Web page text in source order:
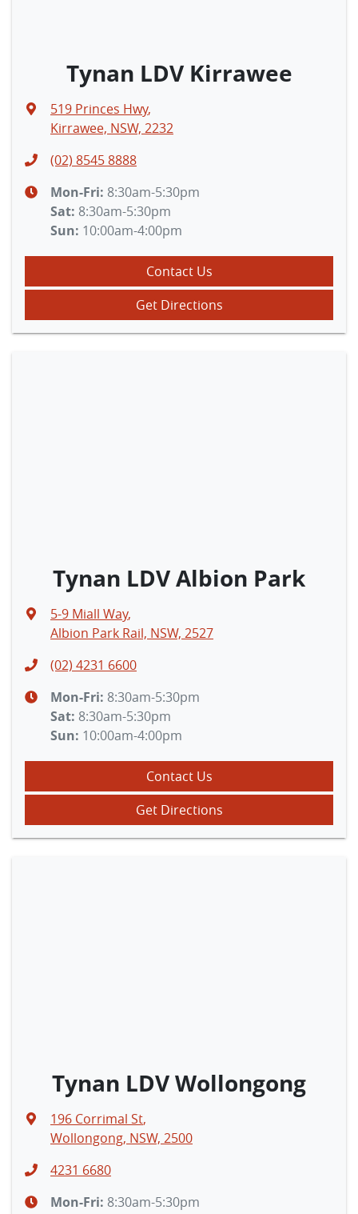
Tynan LDV Kirrawee
519 Princes Hwy,
Kirrawee, NSW, 2232
(02) 8545 8888
Mon-Fri: 8:30am-5:30pm
Sat: 8:30am-5:30pm
Sun: 10:00am-4:00pm
Contact Us
Get Directions
Tynan LDV Albion Park
5-9 Miall Way,
Albion Park Rail, NSW, 2527
(02) 4231 6600
Mon-Fri: 8:30am-5:30pm
Sat: 8:30am-5:30pm
Sun: 10:00am-4:00pm
Contact Us
Get Directions
Tynan LDV Wollongong
196 Corrimal St,
Wollongong, NSW, 2500
4231 6680
Mon-Fri: 8:30am-5:30pm